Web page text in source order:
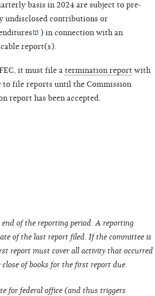
basis in 2024 are subject to pre-
undisclosed contributions or
) in connection with an
report(s).
it must file a termination report with
to file reports until the Commission
report has been accepted.
of the reporting period. A reporting
of the last report filed. If the committee is
report must cover all activity that occurred
of books for the first report due.
for federal office (and thus triggers